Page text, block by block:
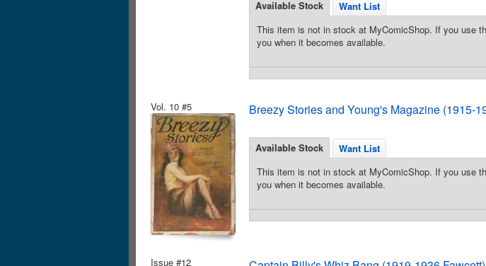
Available Stock
Want List
This item is not in stock at MyComicShop. If you use
you when it becomes available.
Vol. 10 #5 Breezy Stories and Young's Magazine (1915-
Available Stock
Want List
This item is not in stock at MyComicShop. If you use
you when it becomes available.
Issue #12